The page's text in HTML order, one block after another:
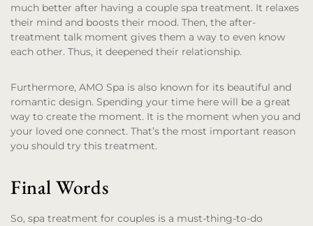
much better after having a couple spa treatment. It relaxes
their mind and boosts their mood. Then, the after-
treatment talk moment gives them a way to even know
each other. Thus, it deepened their relationship.
Furthermore, AMO Spa is also known for its beautiful and
romantic design. Spending your time here will be a great
way to create the moment. It is the moment when you and
your loved one connect. That’s the most important reason
you should try this treatment.
Final Words
So, spa treatment for couples is a must-thing-to-do